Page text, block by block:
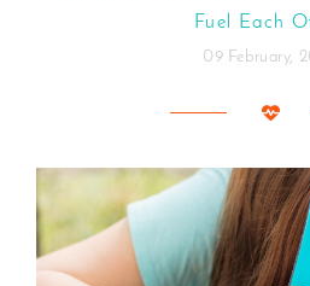
Fuel Each
09 February,